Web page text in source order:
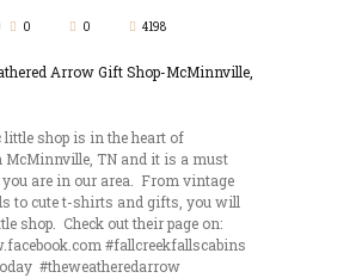
0 0 4198
shop is in the heart of
TN and it is a must
are in our area. From vintage
to cute t-shirts and gifts, you will
shop. Check out their page on:
#fallcreekfallscabins
#theweatheredarrow